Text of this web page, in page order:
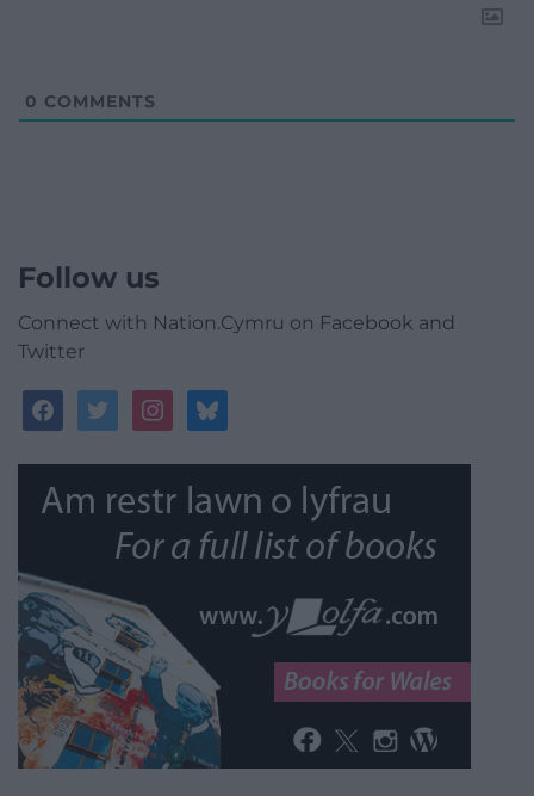
0 COMMENTS
Follow us
Connect with Nation.Cymru on Facebook and
Twitter
facebooktwitterinstagrambluesky